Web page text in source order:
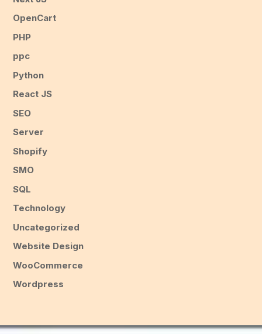
OpenCart
PHP
ppc
Python
React JS
SEO
Server
Shopify
SMO
SQL
Technology
Uncategorized
Website Design
WooCommerce
Wordpress